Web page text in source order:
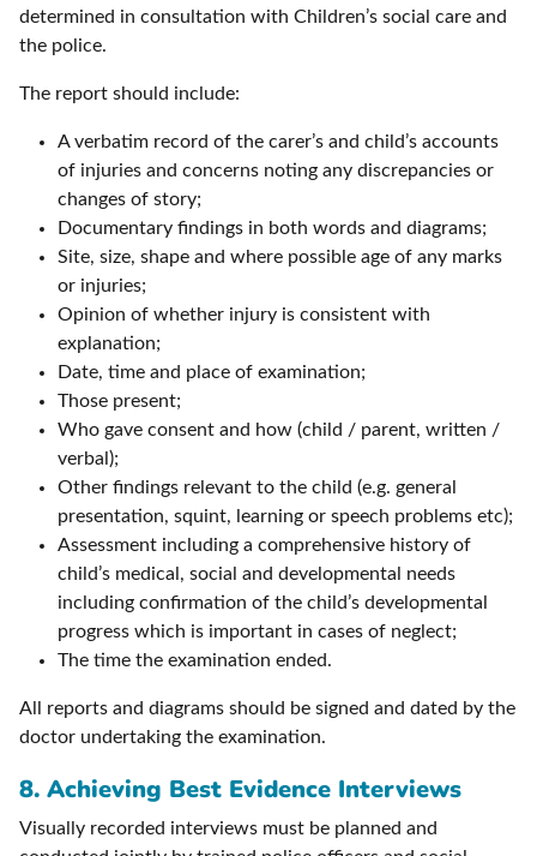
determined in consultation with Children’s social care and
the police.
The report should include:
A verbatim record of the carer’s and child’s accounts
of injuries and concerns noting any discrepancies or
changes of story;
Documentary findings in both words and diagrams;
Site, size, shape and where possible age of any marks
or injuries;
Opinion of whether injury is consistent with
explanation;
Date, time and place of examination;
Those present;
Who gave consent and how (child / parent, written /
verbal);
Other findings relevant to the child (e.g. general
presentation, squint, learning or speech problems etc);
Assessment including a comprehensive history of
child’s medical, social and developmental needs
including confirmation of the child’s developmental
progress which is important in cases of neglect;
The time the examination ended.
All reports and diagrams should be signed and dated by the
doctor undertaking the examination.
8. Achieving Best Evidence Interviews
Visually recorded interviews must be planned and